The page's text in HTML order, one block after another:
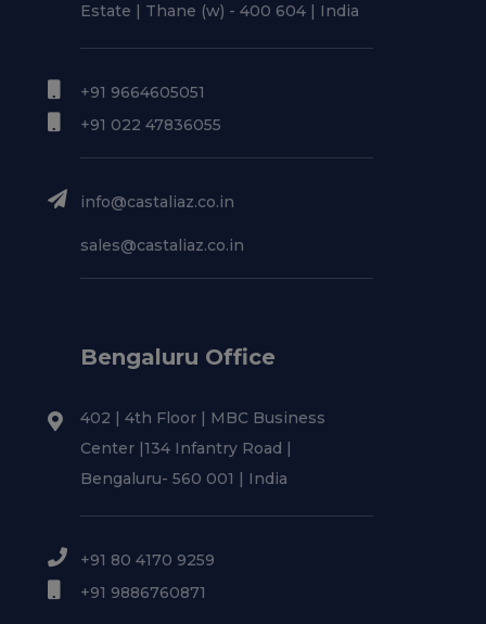
Estate | Thane (w) - 400 604 | India
+91 9664605051
+91 022 47836055
info@castaliaz.co.in
sales@castaliaz.co.in
Bengaluru Office
402 | 4th Floor | MBC Business
Center |134 Infantry Road |
Bengaluru- 560 001 | India
+91 80 4170 9259
+91 9886760871